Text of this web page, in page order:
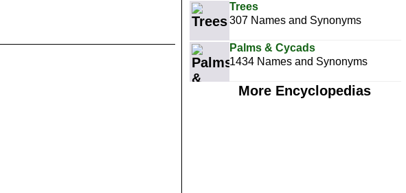
Trees
307 Names and Synonyms
Palms & Cycads
1434 Names and Synonyms
More Encyclopedias